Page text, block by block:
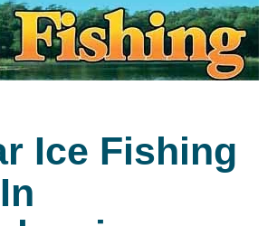
Ice Fishing